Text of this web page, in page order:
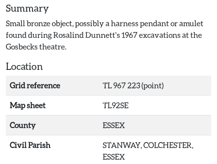
Summary
Small bronze object, possibly a harness pendant or amulet
found during Rosalind Dunnett's 1967 excavations at the
Gosbecks theatre.
Location
Grid reference TL 967 223 (point)
Map sheet TL92SE
County ESSEX
Civil Parish
STANWAY, COLCHESTER,
ESSEX